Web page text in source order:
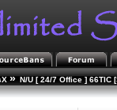
» N/U [ 24/7 Office ] 66TIC